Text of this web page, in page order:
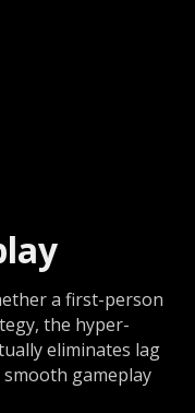
a first-person
the hyper-
eliminates lag
gameplay